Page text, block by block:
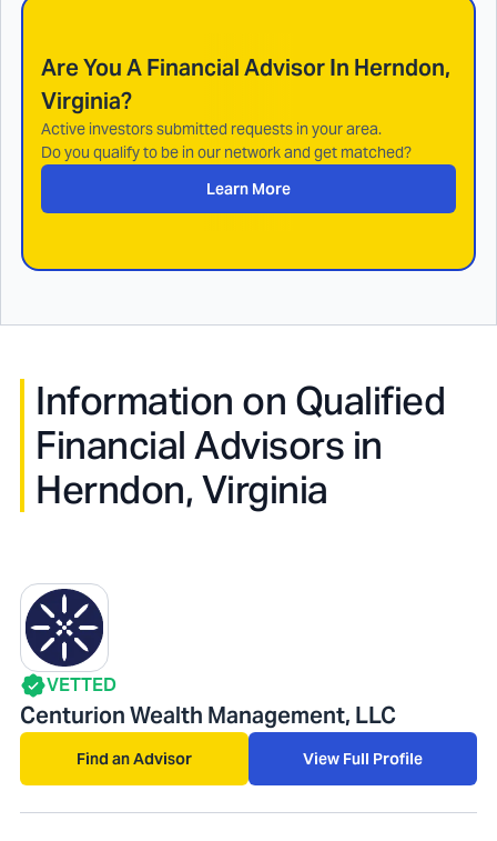
Are You A Financial Advisor In Herndon,
Virginia?
Active investors submitted requests in your area.
Do you qualify to be in our network and get matched?
Learn More
Information on Qualified
Financial Advisors in
Herndon, Virginia
VETTED
Centurion Wealth Management, LLC
Find an Advisor View Full Profile